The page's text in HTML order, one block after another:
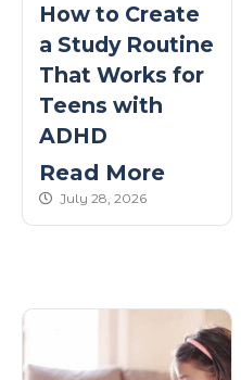
How to Create
a Study Routine
That Works for
Teens with
ADHD
Read More
published Date
July 28, 2026